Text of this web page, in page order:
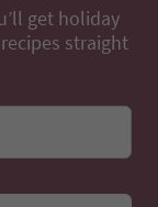
get holiday
straight